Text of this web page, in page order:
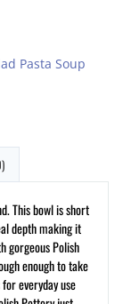
Pasta Soup
This bowl is short
depth making it
gorgeous Polish
enough to take
everyday use